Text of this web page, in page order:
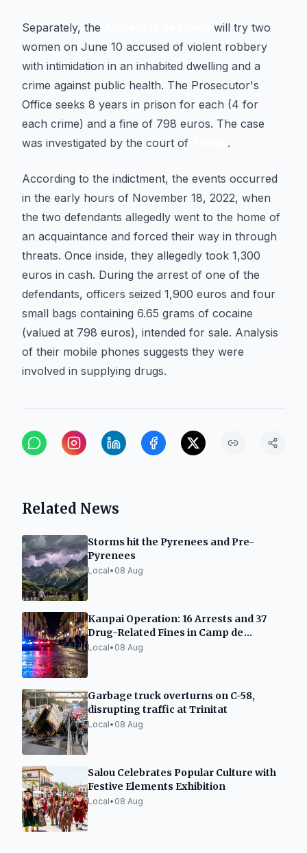
Separately, the
will try two
women on June 10 accused of violent robbery
with intimidation in an inhabited dwelling and a
crime against public health. The Prosecutor's
Office seeks 8 years in prison for each (4 for
each crime) and a fine of 798 euros. The case
was investigated by the court of
.
According to the indictment, the events occurred
in the early hours of November 18, 2022, when
the two defendants allegedly went to the home of
an acquaintance and forced their way in through
threats. Once inside, they allegedly took 1,300
euros in cash. During the arrest of one of the
defendants, officers seized 1,900 euros and four
small bags containing 6.65 grams of cocaine
(valued at 798 euros), intended for sale. Analysis
of their mobile phones suggests they were
involved in supplying drugs.
Related News
Storms hit the Pyrenees and Pre-
Pyrenees
Local• 08 Aug
Kanpai Operation: 16 Arrests and 37
Drug-Related Fines in Camp de
Tarragona
Local• 08 Aug
Garbage truck overturns on C-58,
disrupting traffic at Trinitat
Local• 08 Aug
Salou Celebrates Popular Culture with
Festive Elements Exhibition
Local• 08 Aug